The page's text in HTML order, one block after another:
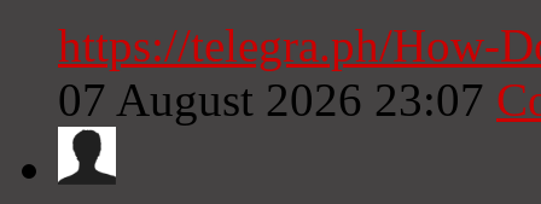
https://telegra.ph/How-
07 August 2026 23:07